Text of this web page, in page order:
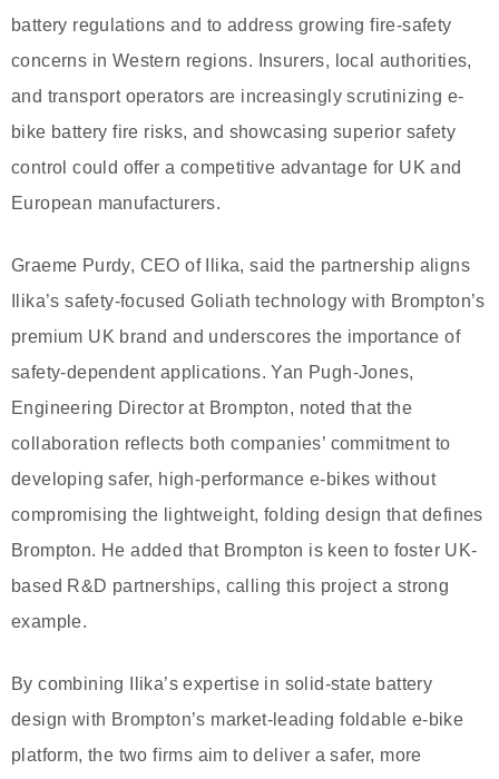
battery regulations and to address growing fire-safety
concerns in Western regions. Insurers, local authorities,
and transport operators are increasingly scrutinizing e-
bike battery fire risks, and showcasing superior safety
control could offer a competitive advantage for UK and
European manufacturers.
Graeme Purdy, CEO of Ilika, said the partnership aligns
Ilika’s safety-focused Goliath technology with Brompton’s
premium UK brand and underscores the importance of
safety-dependent applications. Yan Pugh-Jones,
Engineering Director at Brompton, noted that the
collaboration reflects both companies’ commitment to
developing safer, high-performance e-bikes without
compromising the lightweight, folding design that defines
Brompton. He added that Brompton is keen to foster UK-
based R&D partnerships, calling this project a strong
example.
By combining Ilika’s expertise in solid-state battery
design with Brompton’s market-leading foldable e-bike
platform, the two firms aim to deliver a safer, more